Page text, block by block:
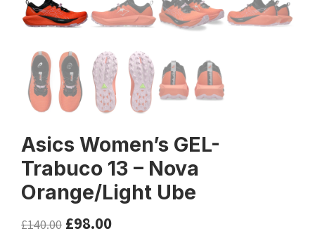
Asics Women’s GEL-
Trabuco 13 – Nova
Orange/Light Ube
£140.00 £98.00